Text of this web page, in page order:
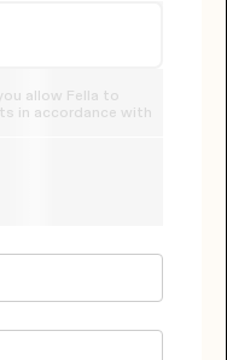
allow Fella to
in accordance with